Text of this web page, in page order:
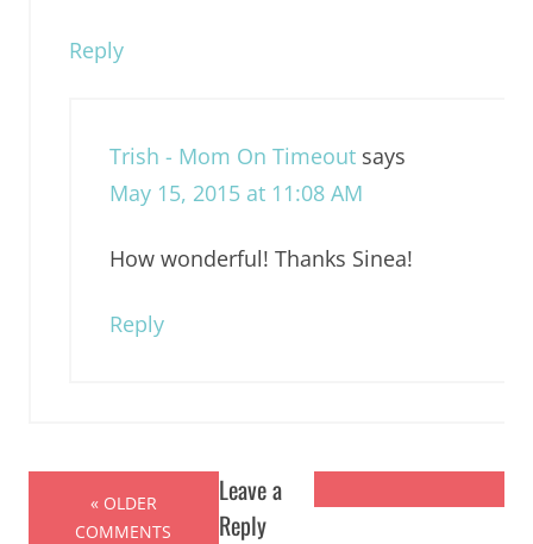
Reply
Trish - Mom On Timeout says
May 15, 2015 at 11:08 AM
How wonderful! Thanks Sinea!
Reply
« OLDER
COMMENTS
Leave a
Reply